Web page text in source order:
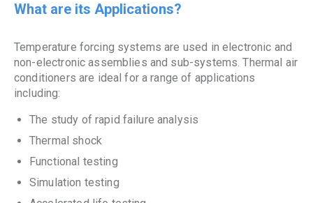
What are its Applications?
Temperature forcing systems are used in electronic and
non-electronic assemblies and sub-systems. Thermal air
conditioners are ideal for a range of applications
including:
The study of rapid failure analysis
Thermal shock
Functional testing
Simulation testing